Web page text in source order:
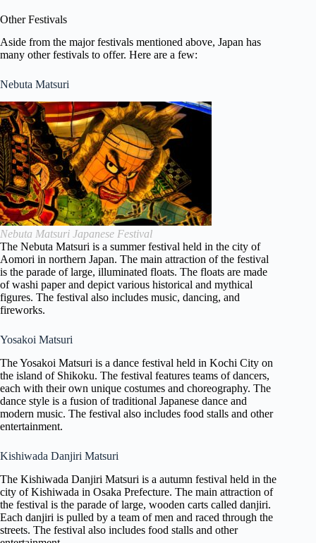
Other Festivals
Aside from the major festivals mentioned above, Japan has
many other festivals to offer. Here are a few:
Nebuta Matsuri
Nebuta Matsuri Japanese Festival
The Nebuta Matsuri is a summer festival held in the city of
Aomori in northern Japan. The main attraction of the festival
is the parade of large, illuminated floats. The floats are made
of washi paper and depict various historical and mythical
figures. The festival also includes music, dancing, and
fireworks.
Yosakoi Matsuri
The Yosakoi Matsuri is a dance festival held in Kochi City on
the island of Shikoku. The festival features teams of dancers,
each with their own unique costumes and choreography. The
dance style is a fusion of traditional Japanese dance and
modern music. The festival also includes food stalls and other
entertainment.
Kishiwada Danjiri Matsuri
The Kishiwada Danjiri Matsuri is a autumn festival held in the
city of Kishiwada in Osaka Prefecture. The main attraction of
the festival is the parade of large, wooden carts called danjiri.
Each danjiri is pulled by a team of men and raced through the
streets. The festival also includes food stalls and other